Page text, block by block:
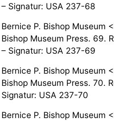
– Signatur: USA 237-68
Bernice P. Bishop Museum
Bishop Museum Press. 69.
– Signatur: USA 237-69
Bernice P. Bishop Museum
Bishop Museum Press. 70.
Signatur: USA 237-70
Bernice P. Bishop Museum